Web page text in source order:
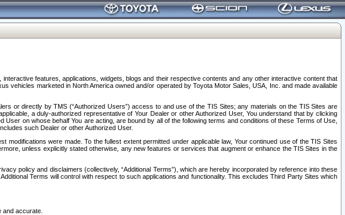
features, applications, widgets, blogs and their respective contents and any other interactive content that
vehicles marketed in North America owned and/or operated by Toyota Motor Sales, USA, Inc. and made available
or directly by TMS (“Authorized Users”) access to and use of the TIS Sites; any materials on the TIS Sites are
a duly-authorized representative of Your Dealer or other Authorized User, You understand that by clicking
on whose behalf You are acting, are bound by all of the following terms and conditions of these Terms of Use,
such Dealer or other Authorized User.
were made. To the fullest extent permitted under applicable law, Your continued use of the TIS Sites
unless explicitly stated otherwise, any new features or services that augment or enhance the TIS Sites in the
policy and disclaimers (collectively, “Additional Terms”), which are hereby incorporated by reference into these
Terms will control with respect to such applications and functionality. This excludes Third Party Sites which
and accurate.